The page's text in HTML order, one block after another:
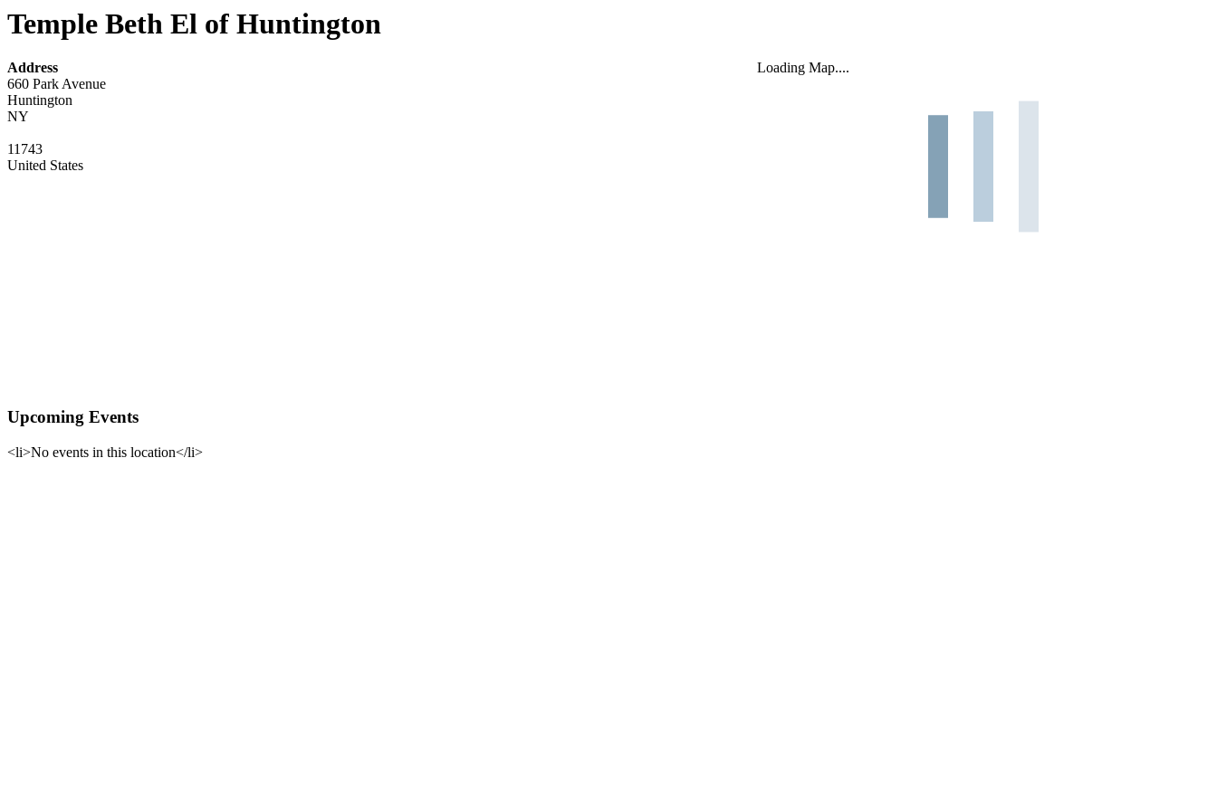
Temple Beth El of Huntington
Loading Map....
Address
660 Park Avenue
Huntington
NY
11743
United States
Upcoming Events
<li>No events in this location</li>